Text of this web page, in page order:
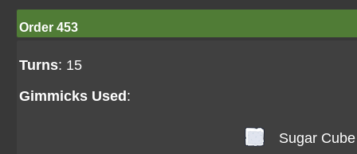
Order 453
Turns: 15
Gimmicks Used :
Sugar Cube